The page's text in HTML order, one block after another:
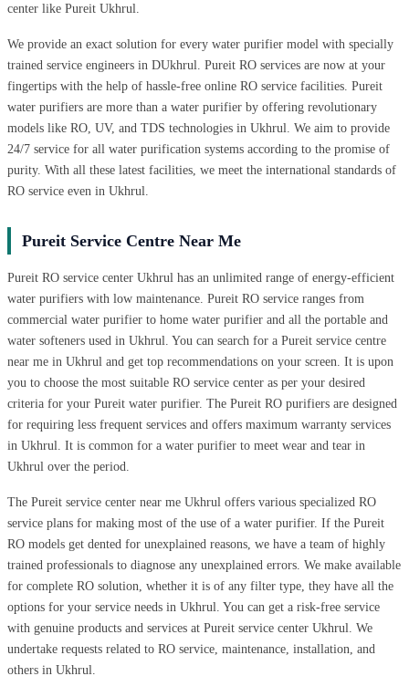
center like Pureit Ukhrul.
We provide an exact solution for every water purifier model with specially
trained service engineers in DUkhrul. Pureit RO services are now at your
fingertips with the help of hassle-free online RO service facilities. Pureit
water purifiers are more than a water purifier by offering revolutionary
models like RO, UV, and TDS technologies in Ukhrul. We aim to provide
24/7 service for all water purification systems according to the promise of
purity. With all these latest facilities, we meet the international standards of
RO service even in Ukhrul.
Pureit Service Centre Near Me
Pureit RO service center Ukhrul has an unlimited range of energy-efficient
water purifiers with low maintenance. Pureit RO service ranges from
commercial water purifier to home water purifier and all the portable and
water softeners used in Ukhrul. You can search for a Pureit service centre
near me in Ukhrul and get top recommendations on your screen. It is upon
you to choose the most suitable RO service center as per your desired
criteria for your Pureit water purifier. The Pureit RO purifiers are designed
for requiring less frequent services and offers maximum warranty services
in Ukhrul. It is common for a water purifier to meet wear and tear in
Ukhrul over the period.
The Pureit service center near me Ukhrul offers various specialized RO
service plans for making most of the use of a water purifier. If the Pureit
RO models get dented for unexplained reasons, we have a team of highly
trained professionals to diagnose any unexplained errors. We make available
for complete RO solution, whether it is of any filter type, they have all the
options for your service needs in Ukhrul. You can get a risk-free service
with genuine products and services at Pureit service center Ukhrul. We
undertake requests related to RO service, maintenance, installation, and
others in Ukhrul.